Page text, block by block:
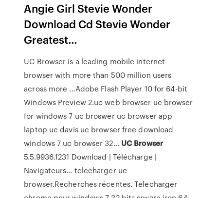
Angie Girl Stevie Wonder
Download Cd Stevie Wonder
Greatest…
UC Browser is a leading mobile internet
browser with more than 500 million users
across more ...Adobe Flash Player 10 for 64-bit
Windows Preview 2.uc web browser uc browser
for windows 7 uc broswer uc browser app
laptop uc davis uc browser free download
windows 7 uc browser 32... UC Browser
5.5.9936.1231 Download | Télécharge |
Navigateurs… telecharger uc
browser.Recherches récentes. Telecharger